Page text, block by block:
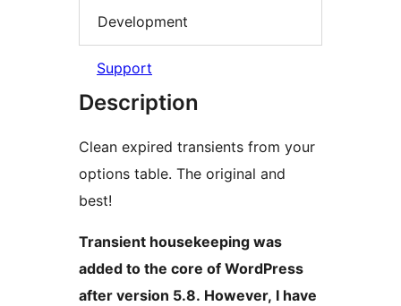
Development
Support
Description
Clean expired transients from your
options table. The original and
best!
Transient housekeeping was
added to the core of WordPress
after version 5.8. However, I have